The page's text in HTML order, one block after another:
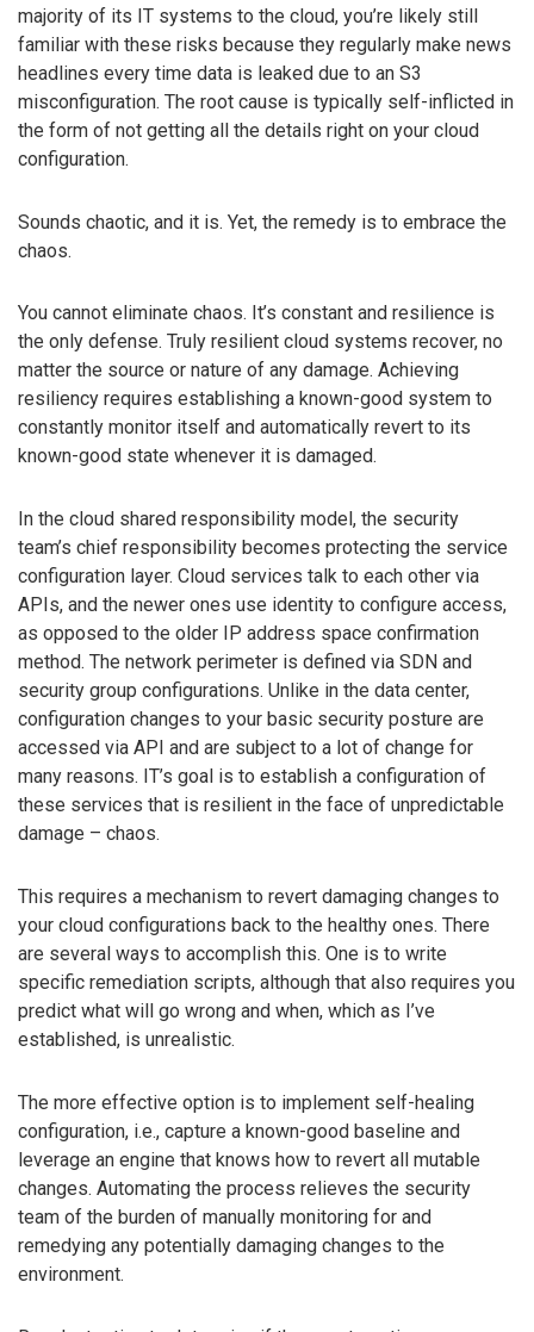
majority of its IT systems to the cloud, you’re likely still
familiar with these risks because they regularly make news
headlines every time data is leaked due to an S3
misconfiguration. The root cause is typically self-inflicted in
the form of not getting all the details right on your cloud
configuration.
Sounds chaotic, and it is. Yet, the remedy is to embrace the
chaos.
You cannot eliminate chaos. It’s constant and resilience is
the only defense. Truly resilient cloud systems recover, no
matter the source or nature of any damage. Achieving
resiliency requires establishing a known-good system to
constantly monitor itself and automatically revert to its
known-good state whenever it is damaged.
In the cloud shared responsibility model, the security
team’s chief responsibility becomes protecting the service
configuration layer. Cloud services talk to each other via
APIs, and the newer ones use identity to configure access,
as opposed to the older IP address space confirmation
method. The network perimeter is defined via SDN and
security group configurations. Unlike in the data center,
configuration changes to your basic security posture are
accessed via API and are subject to a lot of change for
many reasons. IT’s goal is to establish a configuration of
these services that is resilient in the face of unpredictable
damage – chaos.
This requires a mechanism to revert damaging changes to
your cloud configurations back to the healthy ones. There
are several ways to accomplish this. One is to write
specific remediation scripts, although that also requires you
predict what will go wrong and when, which as I’ve
established, is unrealistic.
The more effective option is to implement self-healing
configuration, i.e., capture a known-good baseline and
leverage an engine that knows how to revert all mutable
changes. Automating the process relieves the security
team of the burden of manually monitoring for and
remedying any potentially damaging changes to the
environment.